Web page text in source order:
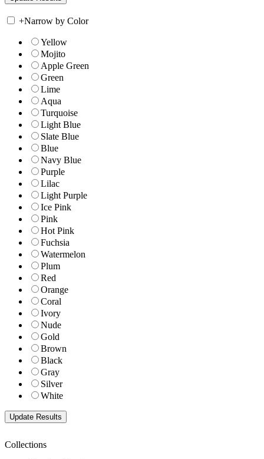
+Narrow by Color
Yellow
Mojito
Apple Green
Green
Lime
Aqua
Turquoise
Light Blue
Slate Blue
Blue
Navy Blue
Purple
Lilac
Light Purple
Ice Pink
Pink
Hot Pink
Fuchsia
Watermelon
Plum
Red
Orange
Coral
Ivory
Nude
Gold
Brown
Black
Gray
Silver
White
Collections